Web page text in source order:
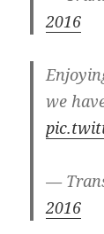
2016
we
—
2016